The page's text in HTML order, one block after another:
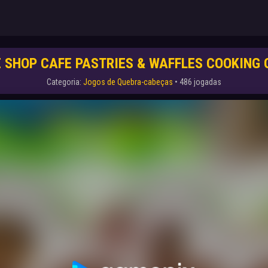
SHOP CAFE PASTRIES & WAFFLES COOKING
Categoria: Jogos de Quebra-cabeças • 486 jogadas